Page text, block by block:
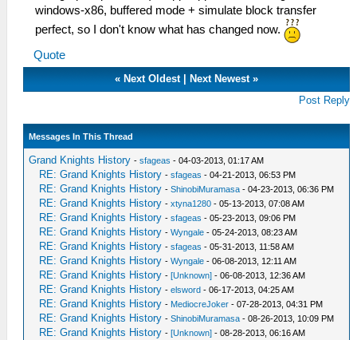
windows-x86, buffered mode + simulate block transfer
perfect, so I don't know what has changed now.
Quote
« Next Oldest| Next Newest»
Post Reply
Messages In This Thread
Grand Knights History -sfageas - 04-03-2013, 01:17 AM
RE: Grand Knights History -sfageas - 04-21-2013, 06:53 PM
RE: Grand Knights History -ShinobiMuramasa - 04-23-2013, 06:36 PM
RE: Grand Knights History -xtyna1280 - 05-13-2013, 07:08 AM
RE: Grand Knights History -sfageas - 05-23-2013, 09:06 PM
RE: Grand Knights History -Wyngale - 05-24-2013, 08:23 AM
RE: Grand Knights History -sfageas - 05-31-2013, 11:58 AM
RE: Grand Knights History -Wyngale - 06-08-2013, 12:11 AM
RE: Grand Knights History -[Unknown] - 06-08-2013, 12:36 AM
RE: Grand Knights History -elsword - 06-17-2013, 04:25 AM
RE: Grand Knights History - MediocreJoker - 07-28-2013, 04:31 PM
RE: Grand Knights History -ShinobiMuramasa - 08-26-2013, 10:09 PM
RE: Grand Knights History -[Unknown] - 08-28-2013, 06:16 AM